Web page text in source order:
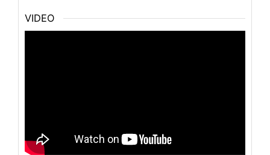
VIDEO